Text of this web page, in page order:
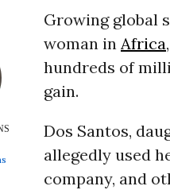
Growing global
woman in Africa
hundreds of
gain.
Dos Santos,
allegedly used
company, and